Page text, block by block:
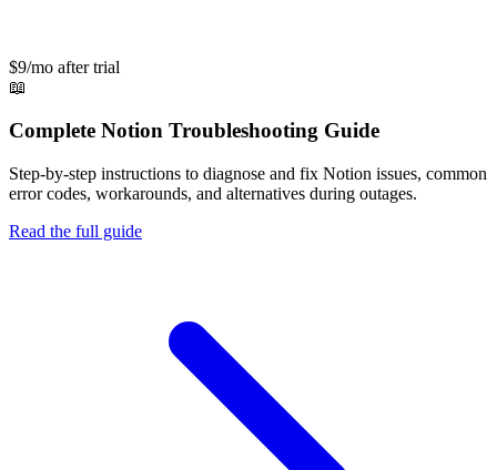
$9/mo after trial
📖
Complete Notion Troubleshooting Guide
Step-by-step instructions to diagnose and fix Notion issues, common
error codes, workarounds, and alternatives during outages.
Read the full guide